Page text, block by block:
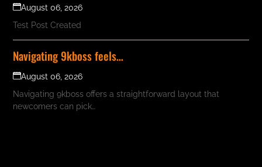
August 06, 2026
Test Post Created
Navigating 9kboss feels…
August 06, 2026
Navigating 9kboss offers a straightforward layout that
newcomers can pick…